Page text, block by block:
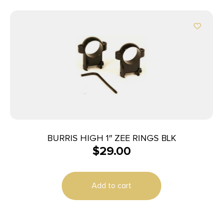
BURRIS HIGH 1″ ZEE RINGS BLK
$29.00
Add to cart